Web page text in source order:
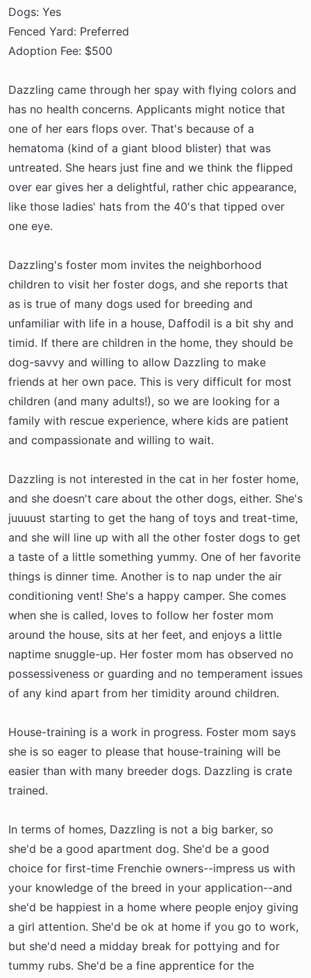
Dogs: Yes
Fenced Yard: Preferred
Adoption Fee: $500
Dazzling came through her spay with flying colors and
has no health concerns. Applicants might notice that
one of her ears flops over. That's because of a
hematoma (kind of a giant blood blister) that was
untreated. She hears just fine and we think the flipped
over ear gives her a delightful, rather chic appearance,
like those ladies' hats from the 40's that tipped over
one eye.
Dazzling's foster mom invites the neighborhood
children to visit her foster dogs, and she reports that
as is true of many dogs used for breeding and
unfamiliar with life in a house, Daffodil is a bit shy and
timid. If there are children in the home, they should be
dog-savvy and willing to allow Dazzling to make
friends at her own pace. This is very difficult for most
children (and many adults!), so we are looking for a
family with rescue experience, where kids are patient
and compassionate and willing to wait.
Dazzling is not interested in the cat in her foster home,
and she doesn't care about the other dogs, either. She's
juuuust starting to get the hang of toys and treat-time,
and she will line up with all the other foster dogs to get
a taste of a little something yummy. One of her favorite
things is dinner time. Another is to nap under the air
conditioning vent! She's a happy camper. She comes
when she is called, loves to follow her foster mom
around the house, sits at her feet, and enjoys a little
naptime snuggle-up. Her foster mom has observed no
possessiveness or guarding and no temperament issues
of any kind apart from her timidity around children.
House-training is a work in progress. Foster mom says
she is so eager to please that house-training will be
easier than with many breeder dogs. Dazzling is crate
trained.
In terms of homes, Dazzling is not a big barker, so
she'd be a good apartment dog. She'd be a good
choice for first-time Frenchie owners--impress us with
your knowledge of the breed in your application--and
she'd be happiest in a home where people enjoy giving
a girl attention. She'd be ok at home if you go to work,
but she'd need a midday break for pottying and for
tummy rubs. She'd be a fine apprentice for the